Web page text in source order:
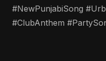
#NewPunjabiSong
#ClubAnthem